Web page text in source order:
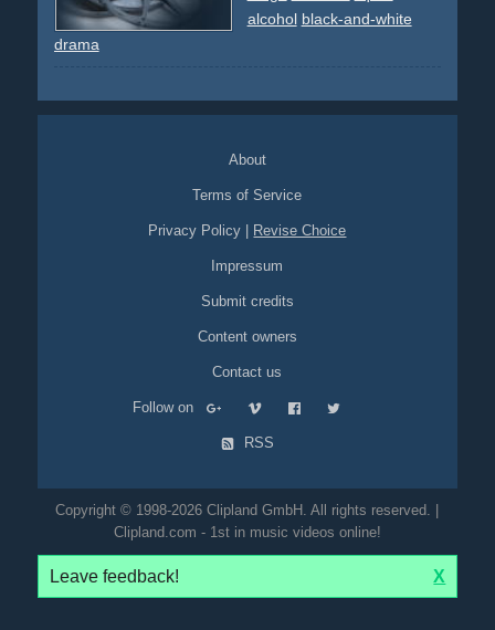
alcohol black-and-white
drama
About
Terms of Service
Privacy Policy Revise Choice
Impressum
Submit credits
Content owners
Contact us
Follow on
RSS
Copyright © 1998-2026 Clipland GmbH. All rights reserved. |
Clipland.com - 1st in music videos online!
Leave feedback! X